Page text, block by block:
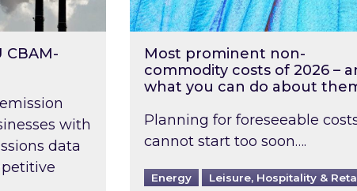
CBAM-
with
data
Most prominent non-
commodity costs of 2026 –
what you can do about
Planning for foreseeable
cannot start too soon….
Energy
Leisure, Hospitality &